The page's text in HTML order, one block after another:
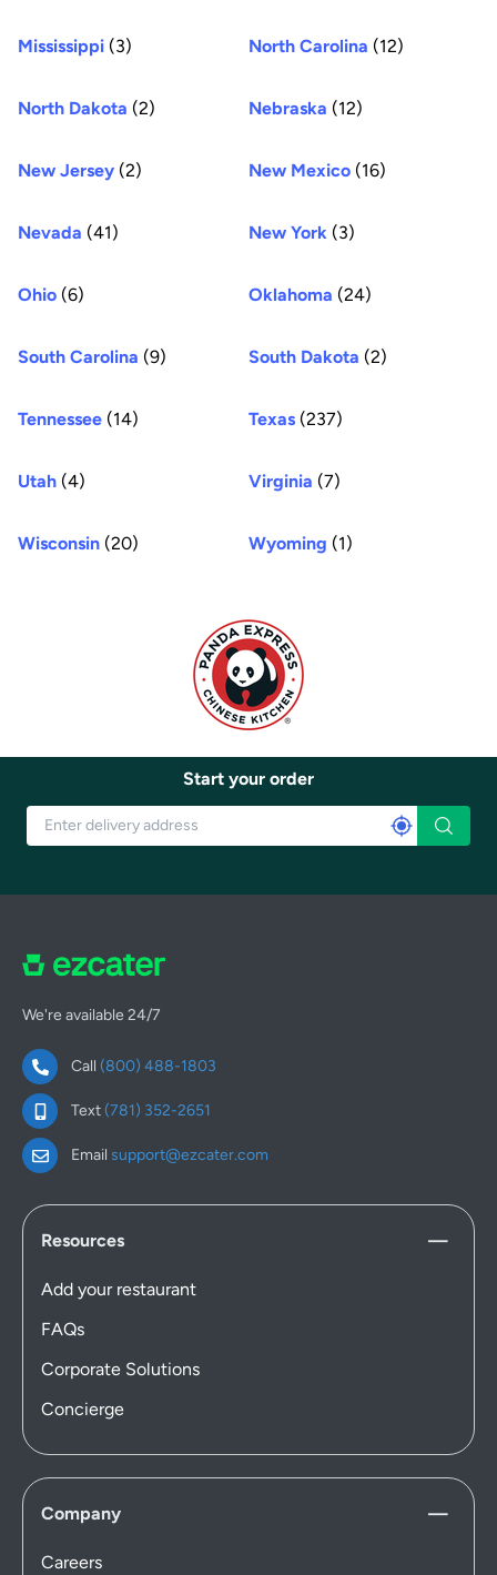
Mississippi (3) North Carolina (12)
North Dakota (2) Nebraska (12)
New Jersey (2) New Mexico (16)
Nevada (41) New York (3)
Ohio (6) Oklahoma (24)
South Carolina (9) South Dakota (2)
Tennessee (14) Texas (237)
Utah (4) Virginia (7)
Wisconsin (20) Wyoming (1)
Start your order
We're available 24/7
Call (800) 488-1803
Text(781) 352-2651
Email support@ezcater.com
Resources
Add your restaurant
FAQs
Corporate Solutions
Concierge
Company
Careers